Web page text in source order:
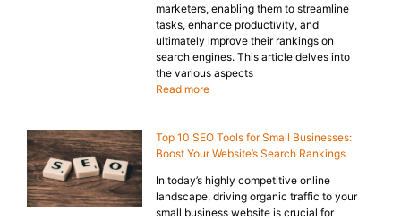
marketers, enabling them to streamline
tasks, enhance productivity, and
ultimately improve their rankings on
search engines. This article delves into
the various aspects
Read more
Top 10 SEO Tools for Small Businesses:
Boost Your Website’s Search Rankings
In today’s highly competitive online
landscape, driving organic traffic to your
small business website is crucial for